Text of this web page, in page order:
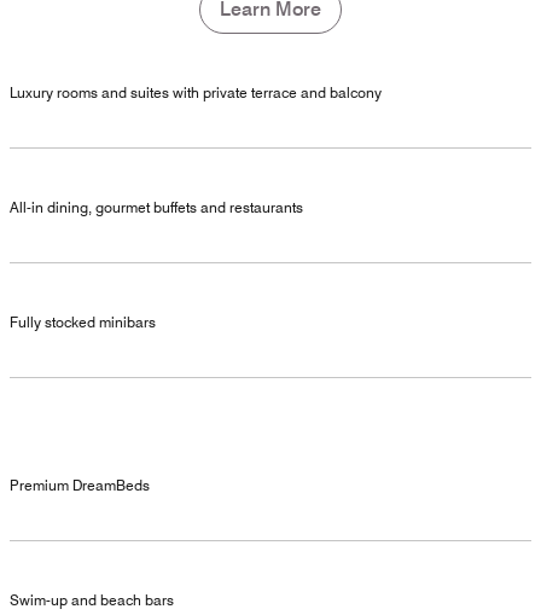
Learn More
Luxury rooms and suites with private terrace and balcony
All-in dining, gourmet buffets and restaurants
Fully stocked minibars
Premium DreamBeds
Swim-up and beach bars